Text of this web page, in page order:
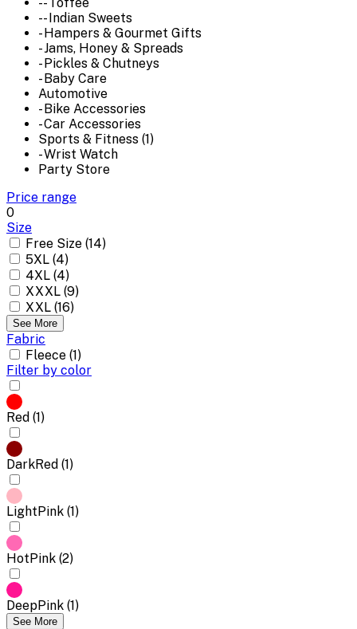
-- Toffee
-- Indian Sweets
- Hampers & Gourmet Gifts
- Jams, Honey & Spreads
- Pickles & Chutneys
- Baby Care
Automotive
- Bike Accessories
- Car Accessories
Sports & Fitness (1)
- Wrist Watch
Party Store
Price range
0
Size
Free Size (14)
5XL (4)
4XL (4)
XXXL (9)
XXL (16)
See More
Fabric
Fleece (1)
Filter by color
Red (1)
DarkRed (1)
LightPink (1)
HotPink (2)
DeepPink (1)
See More